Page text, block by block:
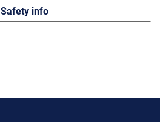
Safety info